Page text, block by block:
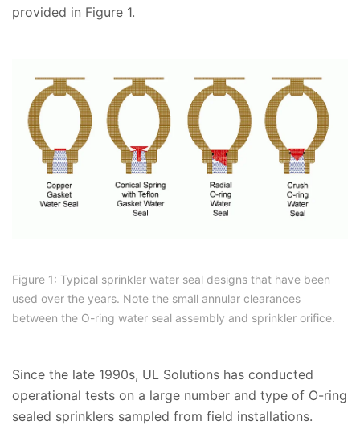
provided in Figure 1.
Figure 1: Typical sprinkler water seal designs that have been
used over the years. Note the small annular clearances
between the O-ring water seal assembly and sprinkler orifice.
Since the late 1990s, UL Solutions has conducted
operational tests on a large number and type of O-ring
sealed sprinklers sampled from field installations.